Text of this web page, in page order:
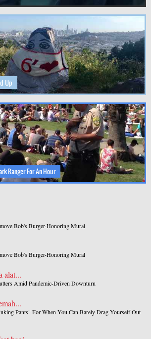
Up
Ranger For An Hour
Bob's Burger-Honoring Mural
Bob's Burger-Honoring Mural
alat...
Amid Pandemic-Driven Downturn
Pants" For When You Can Barely Drag Yourself Out